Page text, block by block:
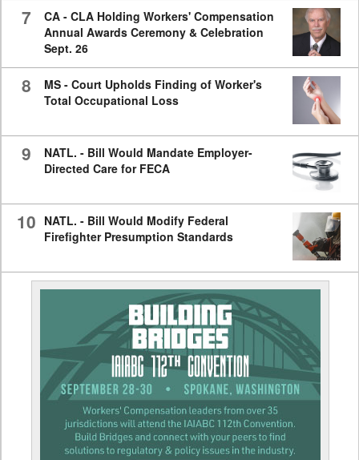
7
CA - CLA Holding Workers' Compensation
Annual Awards Ceremony & Celebration
Sept. 26
8
MS - Court Upholds Finding of Worker's
Total Occupational Loss
9
NATL. - Bill Would Mandate Employer-
Directed Care for FECA
10 NATL. - Bill Would Modify Federal
Firefighter Presumption Standards